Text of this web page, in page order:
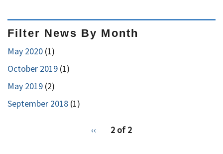
Filter News By Month
May 2020 (1)
October 2019 (1)
May 2019 (2)
September 2018 (1)
Previous
‹‹ 2 of 2